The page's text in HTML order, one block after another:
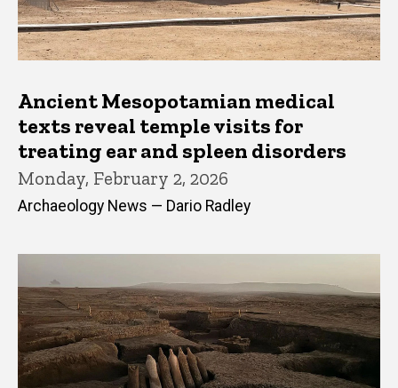
Ancient Mesopotamian medical
texts reveal temple visits for
treating ear and spleen disorders
Monday, February 2, 2026
Archaeology News — Dario Radley